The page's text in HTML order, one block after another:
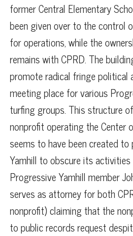
former Central Elementary
been given over to the control
for operations, while the
remains with CPRD. The
promote radical fringe political
meeting place for various
turfing groups. This structure
nonprofit operating the Center
seems to have been created
Yamhill to obscure its
Progressive Yamhill member
serves as attorney for both
nonprofit) claiming that the
to public records request